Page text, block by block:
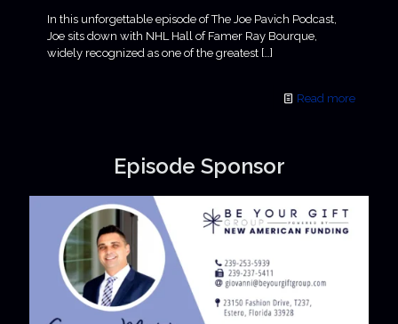
In this unforgettable episode of The Joe Pavich Podcast,
Joe sits down with NHL Hall of Famer Ray Bourque,
widely recognized as one of the greatest […]
Read more
Episode Sponsor